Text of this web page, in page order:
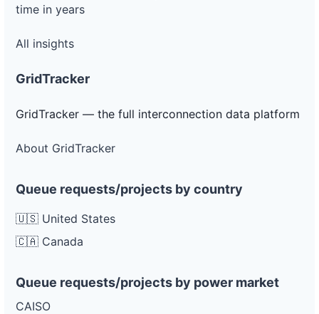
time in years
All insights
GridTracker
GridTracker — the full interconnection data platform
About GridTracker
Queue requests/projects by country
🇺🇸 United States
🇨🇦 Canada
Queue requests/projects by power market
CAISO